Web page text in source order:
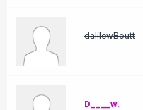
dalilewBoutt
D____w.